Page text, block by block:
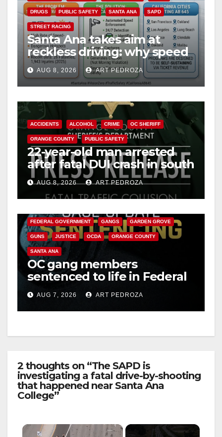
DRUGS PUBLIC SAFETY SANTA ANA SAPD
STREET RACING
Santa Ana takes aim at
reckless driving: why speed
cameras are a win for public
safety
AUG 8, 2026 ART PEDROZA
ACCIDENTS ALCOHOL CRIME OC SHERIFF
ORANGE COUNTY PUBLIC SAFETY
22-year-old man arrested
after fatal DUI crash in south
OCAUG 8, 2026 ART PEDROZA
FEDERAL GOVERNMENT GANGS GARDEN GROVE
GUNS JUSTICE OCDA ORANGE COUNTY
SANTA ANA
OC gang members
sentenced to life in Federal
prison over Mexican Mafia
hitAUG 7, 2026 ART PEDROZA
2 thoughts on “The SAPD is
investigating a fatal drive-by-shooting
that happened near Santa Ana
College”
×